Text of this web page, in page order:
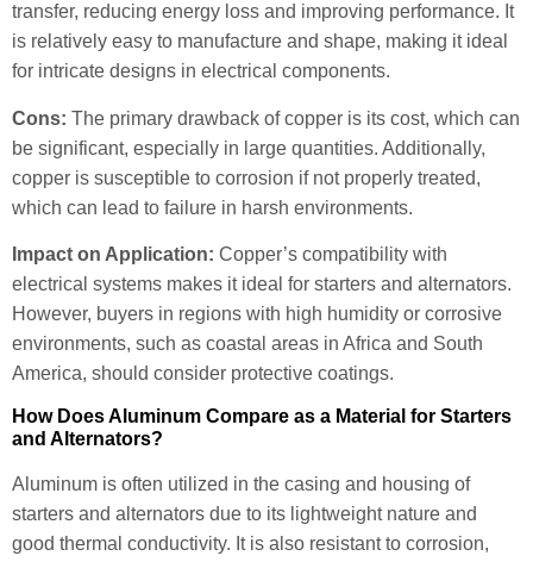
transfer, reducing energy loss and improving performance. It
is relatively easy to manufacture and shape, making it ideal
for intricate designs in electrical components.
Cons: The primary drawback of copper is its cost, which can
be significant, especially in large quantities. Additionally,
copper is susceptible to corrosion if not properly treated,
which can lead to failure in harsh environments.
Impact on Application: Copper’s compatibility with
electrical systems makes it ideal for starters and alternators.
However, buyers in regions with high humidity or corrosive
environments, such as coastal areas in Africa and South
America, should consider protective coatings.
How Does Aluminum Compare as a Material for Starters
and Alternators?
Aluminum is often utilized in the casing and housing of
starters and alternators due to its lightweight nature and
good thermal conductivity. It is also resistant to corrosion,